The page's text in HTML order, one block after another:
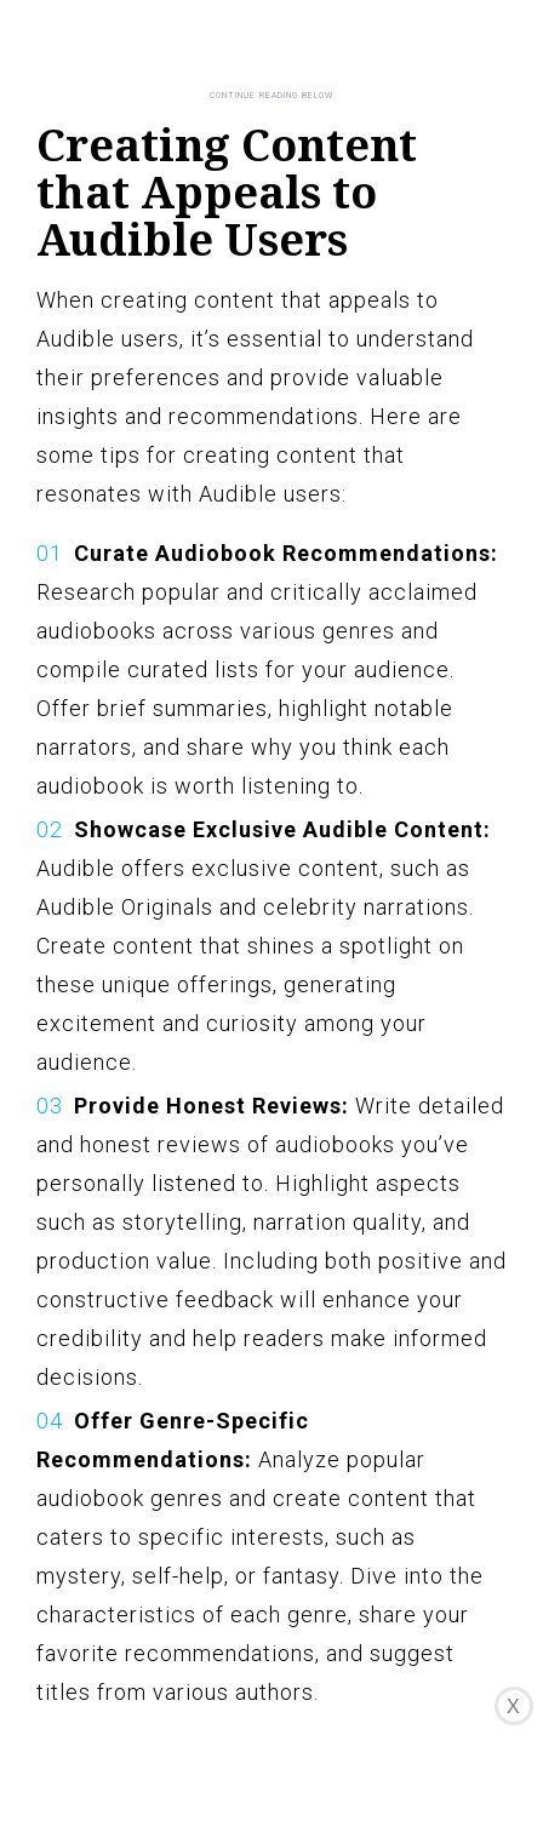
Creating Content
that Appeals to
Audible Users
When creating content that appeals to
Audible users, it’s essential to understand
their preferences and provide valuable
insights and recommendations. Here are
some tips for creating content that
resonates with Audible users:
Curate Audiobook Recommendations:
Research popular and critically acclaimed
audiobooks across various genres and
compile curated lists for your audience.
Offer brief summaries, highlight notable
narrators, and share why you think each
audiobook is worth listening to.
Showcase Exclusive Audible Content:
Audible offers exclusive content, such as
Audible Originals and celebrity narrations.
Create content that shines a spotlight on
these unique offerings, generating
excitement and curiosity among your
audience.
Provide Honest Reviews: Write detailed
and honest reviews of audiobooks you’ve
personally listened to. Highlight aspects
such as storytelling, narration quality, and
production value. Including both positive and
constructive feedback will enhance your
credibility and help readers make informed
decisions.
Offer Genre-Specific
Recommendations: Analyze popular
audiobook genres and create content that
caters to specific interests, such as
mystery, self-help, or fantasy. Dive into the
characteristics of each genre, share your
favorite recommendations, and suggest
titles from various authors.
X